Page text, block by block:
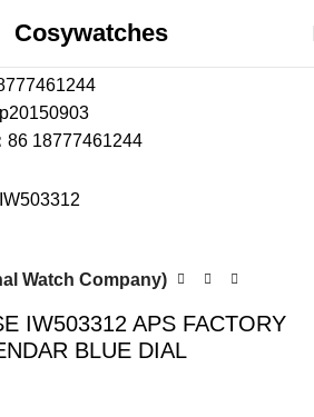
Cosywatches
86 18777461244
Watch Company)
IW503312 APS FACTORY
BLUE DIAL